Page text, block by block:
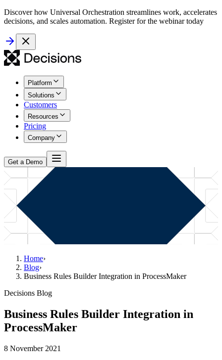
Discover how Universal Orchestration streamlines work, accelerates
decisions, and scales automation. Register for the webinar today
Platform
Solutions
Customers
Resources
Pricing
Company
Get a Demo
Home›
Blog›
Business Rules Builder Integration in ProcessMaker
Decisions Blog
Business Rules Builder Integration in
ProcessMaker
8 November 2021